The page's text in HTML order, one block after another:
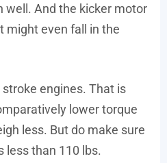
well. And the kicker motor
might even fall in the
engines. That is
lower torque
less. But do make sure
less than 110 lbs.